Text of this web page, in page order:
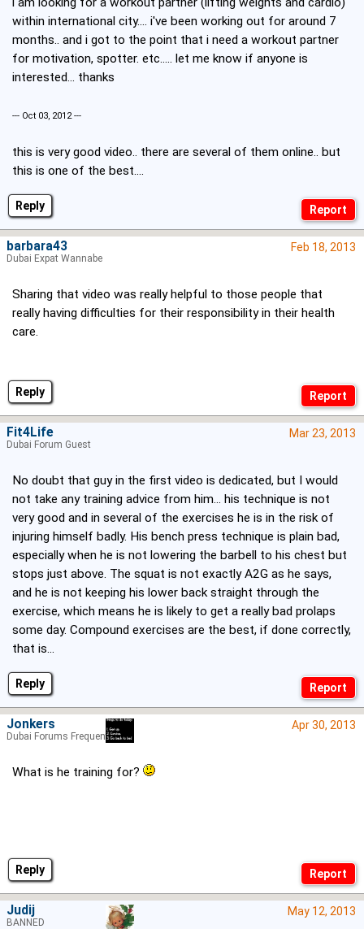
Reply
within international city.... i've been working out for around 7
months.. and i got to the point that i need a workout partner
for motivation, spotter. etc..... let me know if anyone is
interested... thanks
--- Oct 03, 2012 ---
this is very good video.. there are several of them online.. but
this is one of the best....
Reply
Feb 18, 2013
Sharing that video was really helpful to those people that
really having difficulties for their responsibility in their health
care.
barbara43
Dubai Expat Wannabe
Reply
Mar 23, 2013
No doubt that guy in the first video is dedicated, but I would
not take any training advice from him... his technique is not
very good and in several of the exercises he is in the risk of
injuring himself badly. His bench press technique is plain bad,
especially when he is not lowering the barbell to his chest but
stops just above. The squat is not exactly A2G as he says,
and he is not keeping his lower back straight through the
exercise, which means he is likely to get a really bad prolaps
some day. Compound exercises are the best, if done correctly,
that is...
Fit4Life
Dubai Forum Guest
Reply
Apr 30, 2013
What is he training for?
Jonkers
Dubai Forums Frequenter
May 12, 2013
Judij
BANNED